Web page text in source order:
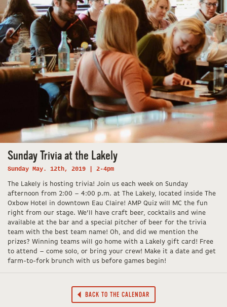
Sunday Trivia at the Lakely
Sunday May. 12th, 2019 | 2-4pm
The Lakely is hosting trivia! Join us each week on Sunday
afternoon from 2:00 – 4:00 p.m. at The Lakely, located inside The
Oxbow Hotel in downtown Eau Claire! AMP Quiz will MC the fun
right from our stage. We’ll have craft beer, cocktails and wine
available at the bar and a special pitcher of beer for the trivia
team with the best team name! Oh, and did we mention the
prizes? Winning teams will go home with a Lakely gift card! Free
to attend – come solo, or bring your crew! Make it a date and get
farm-to-fork brunch with us before games begin!
BACK TO THE CALENDAR